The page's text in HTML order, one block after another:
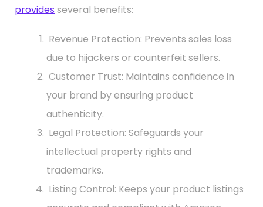
provides several benefits:
Revenue Protection: Prevents sales loss
due to hijackers or counterfeit sellers.
Customer Trust: Maintains confidence in
your brand by ensuring product
authenticity.
Legal Protection: Safeguards your
intellectual property rights and
trademarks.
Listing Control: Keeps your product listings